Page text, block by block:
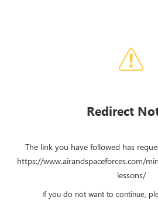
Redirect
The link you have followed has
https://www.airandspaceforces.com/
lessons/
If you do not want to continue,